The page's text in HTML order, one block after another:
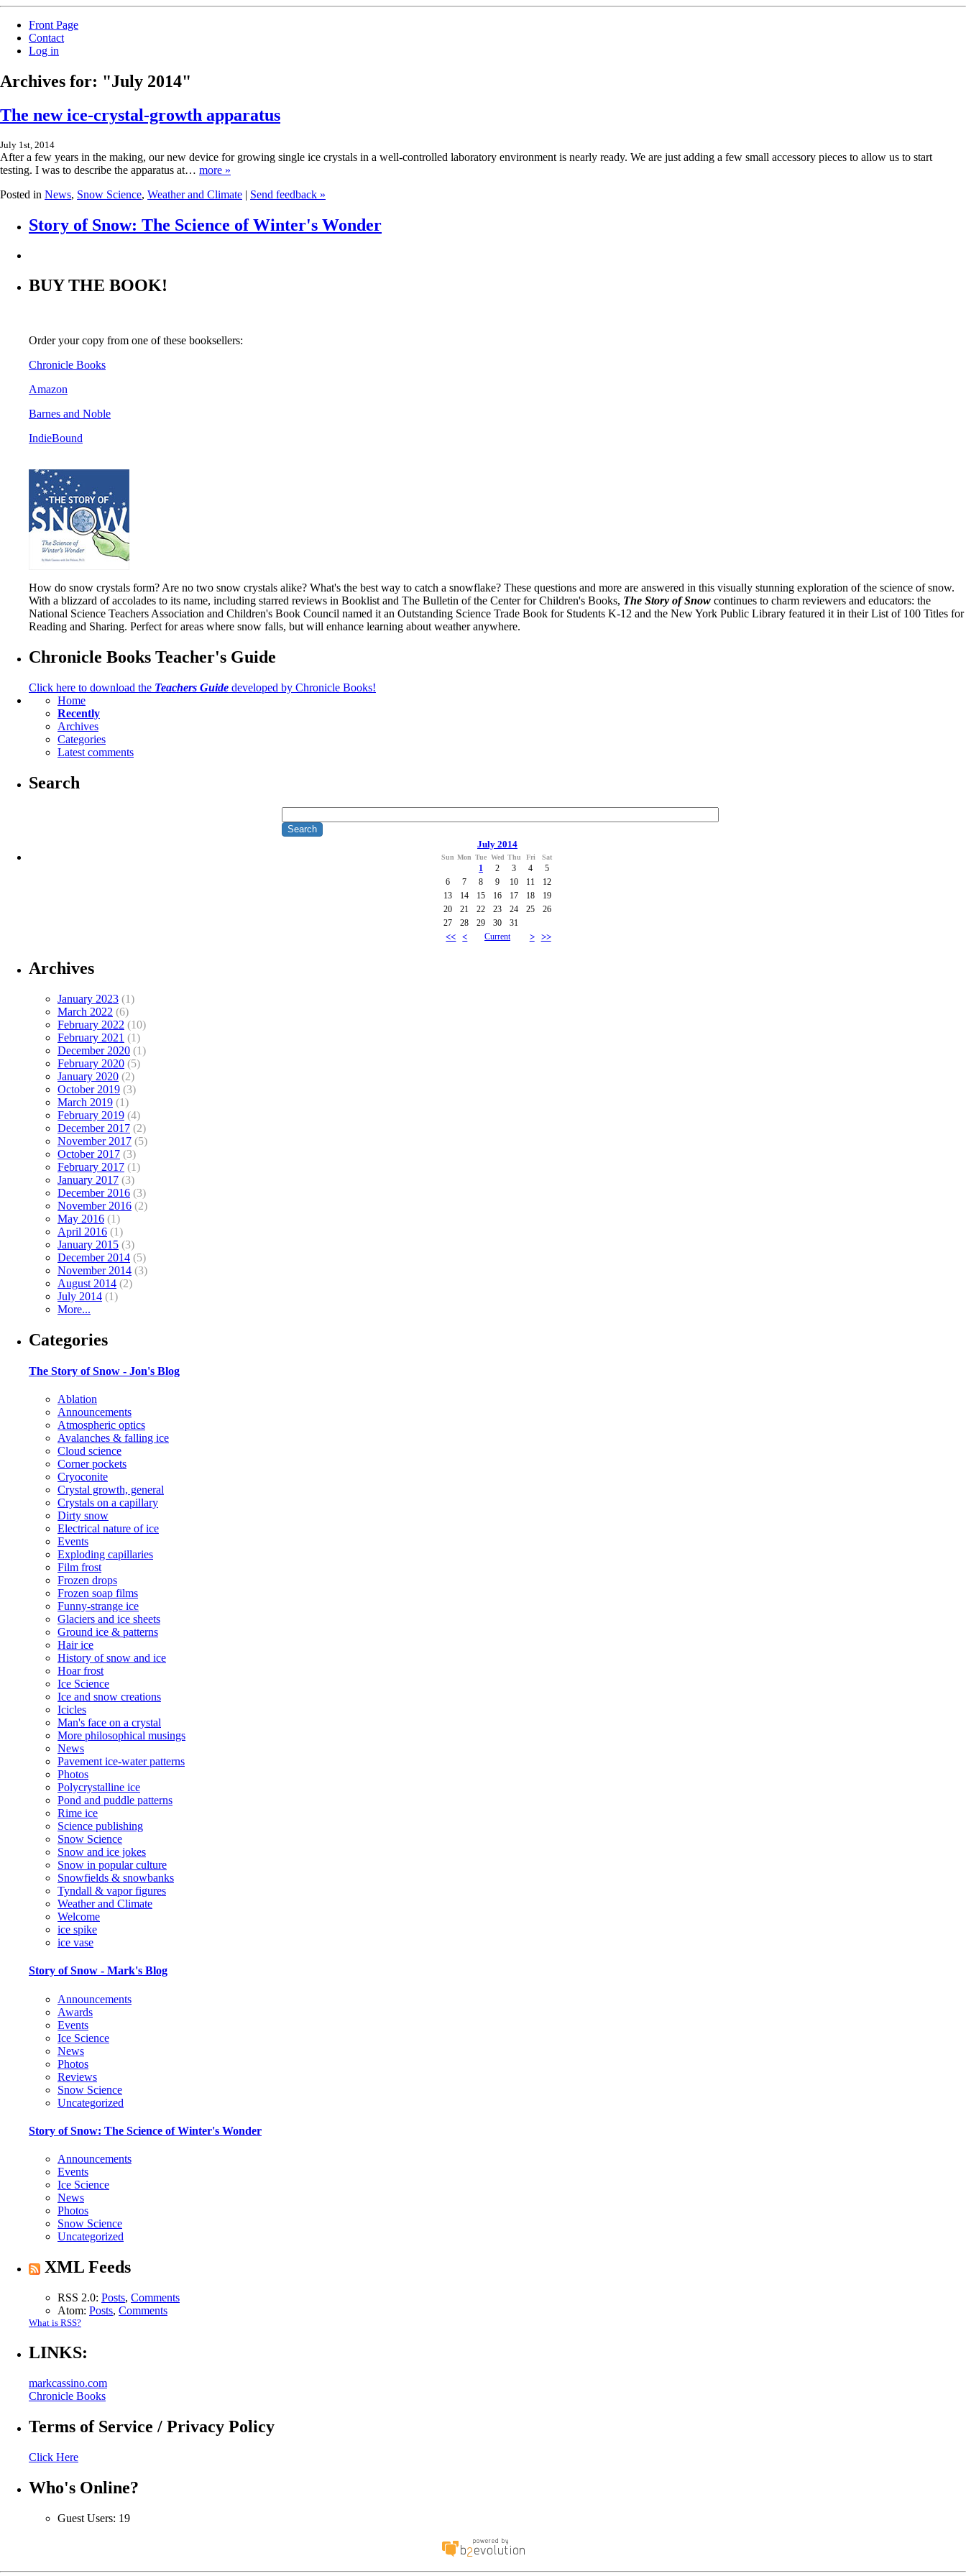
Front Page
Contact
Log in
Archives for: "July 2014"
The new ice-crystal-growth apparatus
July 1st, 2014
After a few years in the making, our new device for growing single ice crystals in a well-controlled laboratory environment is nearly ready. We are just adding a few small accessory pieces to allow us to start
testing. I was to describe the apparatus at… more »
Posted in News, Snow Science, Weather and Climate | Send feedback »
Story of Snow: The Science of Winter's Wonder
BUY THE BOOK!
Order your copy from one of these booksellers:
Chronicle Books
Amazon
Barnes and Noble
IndieBound
How do snow crystals form? Are no two snow crystals alike? What's the best way to catch a snowflake? These questions and more are answered in this visually stunning exploration of the science of snow.
With a blizzard of accolades to its name, including starred reviews in Booklist and The Bulletin of the Center for Children's Books, The Story of Snow continues to charm reviewers and educators: the
National Science Teachers Association and Children's Book Council named it an Outstanding Science Trade Book for Students K-12 and the New York Public Library featured it in their List of 100 Titles for
Reading and Sharing. Perfect for areas where snow falls, but will enhance learning about weather anywhere.
Chronicle Books Teacher's Guide
Click here to download the Teachers Guide developed by Chronicle Books!
Home
Recently
Archives
Categories
Latest comments
Search
July 2014
Sun Mon Tue Wed Thu Fri Sat
1 2 3 4
5
6
7 8 9 10 11
12
13
14 15 16 17 18
19
20
21 22 23 24 25
26
27
28 29 30 31
<< < Current > >>
Archives
January 2023 (1)
March 2022 (6)
February 2022 (10)
February 2021 (1)
December 2020 (1)
February 2020 (5)
January 2020 (2)
October 2019 (3)
March 2019 (1)
February 2019 (4)
December 2017 (2)
November 2017 (5)
October 2017 (3)
February 2017 (1)
January 2017 (3)
December 2016 (3)
November 2016 (2)
May 2016 (1)
April 2016 (1)
January 2015 (3)
December 2014 (5)
November 2014 (3)
August 2014 (2)
July 2014 (1)
More...
Categories
The Story of Snow - Jon's Blog
Ablation
Announcements
Atmospheric optics
Avalanches & falling ice
Cloud science
Corner pockets
Cryoconite
Crystal growth, general
Crystals on a capillary
Dirty snow
Electrical nature of ice
Events
Exploding capillaries
Film frost
Frozen drops
Frozen soap films
Funny-strange ice
Glaciers and ice sheets
Ground ice & patterns
Hair ice
History of snow and ice
Hoar frost
Ice Science
Ice and snow creations
Icicles
Man's face on a crystal
More philosophical musings
News
Pavement ice-water patterns
Photos
Polycrystalline ice
Pond and puddle patterns
Rime ice
Science publishing
Snow Science
Snow and ice jokes
Snow in popular culture
Snowfields & snowbanks
Tyndall & vapor figures
Weather and Climate
Welcome
ice spike
ice vase
Story of Snow - Mark's Blog
Announcements
Awards
Events
Ice Science
News
Photos
Reviews
Snow Science
Uncategorized
Story of Snow: The Science of Winter's Wonder
Announcements
Events
Ice Science
News
Photos
Snow Science
Uncategorized
XML Feeds
RSS 2.0: Posts, Comments
Atom: Posts, Comments
What is RSS?
LINKS:
markcassino.com
Chronicle Books
Terms of Service / Privacy Policy
Click Here
Who's Online?
Guest Users: 19